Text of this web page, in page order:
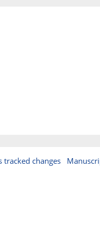
tracked changes